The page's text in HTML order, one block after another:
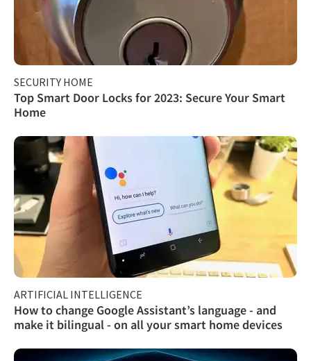
SECURITY HOME
Top Smart Door Locks for 2023: Secure Your Smart
Home
ARTIFICIAL INTELLIGENCE
How to change Google Assistant’s language - and
make it bilingual - on all your smart home devices